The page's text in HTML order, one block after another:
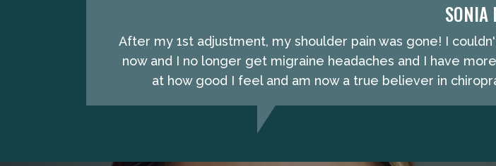
SONIA
After my 1st adjustment, my shoulder pain was gone! I
now and I no longer get migraine headaches and I have
at how good I feel and am now a true believer in